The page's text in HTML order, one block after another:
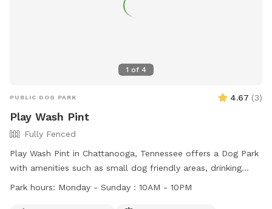
1 of 4
PUBLIC DOG PARK 4.67 (3)
Play Wash Pint
Fully Fenced
Play Wash Pint in Chattanooga, Tennessee offers a Dog Park
with amenities such as small dog friendly areas, drinking
water, fields, and even a swimming pool. Dogs must have a
Park hours: Monday - Sunday : 10AM - 10PM